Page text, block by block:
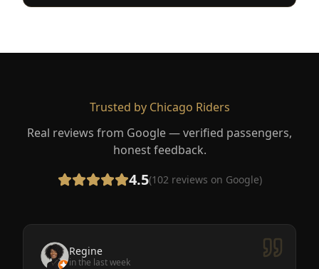
Trusted by Chicago Riders
Real reviews from Google — verified passengers,
honest feedback.
4.5(102reviews on Google)
Regine
in the last week